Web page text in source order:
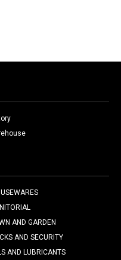
AND GARDEN
AND SECURITY
AND LUBRICANTS